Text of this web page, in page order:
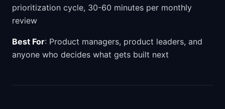
prioritization cycle, 30-60 minutes per monthly
review
Best For: Product managers, product leaders, and
anyone who decides what gets built next